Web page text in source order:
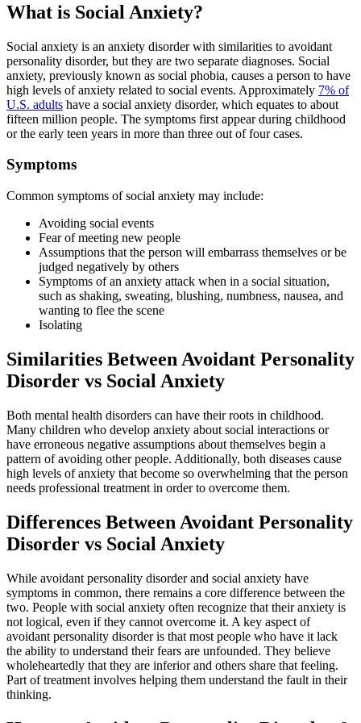
What is Social Anxiety?
Social anxiety is an anxiety disorder with similarities to avoidant
personality disorder, but they are two separate diagnoses. Social
anxiety, previously known as social phobia, causes a person to have
high levels of anxiety related to social events. Approximately 7% of
U.S. adults have a social anxiety disorder, which equates to about
fifteen million people. The symptoms first appear during childhood
or the early teen years in more than three out of four cases.
Symptoms
Common symptoms of social anxiety may include:
Avoiding social events
Fear of meeting new people
Assumptions that the person will embarrass themselves or be
judged negatively by others
Symptoms of an anxiety attack when in a social situation,
such as shaking, sweating, blushing, numbness, nausea, and
wanting to flee the scene
Isolating
Similarities Between Avoidant Personality
Disorder vs Social Anxiety
Both mental health disorders can have their roots in childhood.
Many children who develop anxiety about social interactions or
have erroneous negative assumptions about themselves begin a
pattern of avoiding other people. Additionally, both diseases cause
high levels of anxiety that become so overwhelming that the person
needs professional treatment in order to overcome them.
Differences Between Avoidant Personality
Disorder vs Social Anxiety
While avoidant personality disorder and social anxiety have
symptoms in common, there remains a core difference between the
two. People with social anxiety often recognize that their anxiety is
not logical, even if they cannot overcome it. A key aspect of
avoidant personality disorder is that most people who have it lack
the ability to understand their fears are unfounded. They believe
wholeheartedly that they are inferior and others share that feeling.
Part of treatment involves helping them understand the fault in their
thinking.